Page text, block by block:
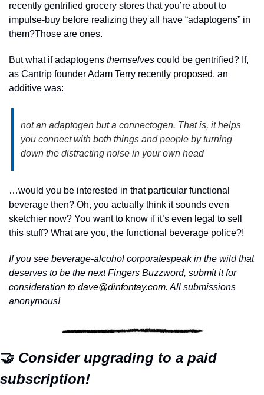
recently gentrified grocery stores that you’re about to
impulse-buy before realizing they all have “adaptogens” in
them?Those are ones.
But what if adaptogens themselves could be gentrified? If,
as Cantrip founder Adam Terry recently proposed, an
additive was:
not an adaptogen but a connectogen. That is, it helps
you connect with both things and people by turning
down the distracting noise in your own head
…would you be interested in that particular functional
beverage then? Oh, you actually think it sounds even
sketchier now? You want to know if it’s even legal to sell
this stuff? What are you, the functional beverage police?!
If you see beverage-alcohol corporatespeak in the wild that
deserves to be the next Fingers Buzzword, submit it for
consideration to dave@dinfontay.com. All submissions
anonymous!
🤝 Consider upgrading to a paid
subscription!